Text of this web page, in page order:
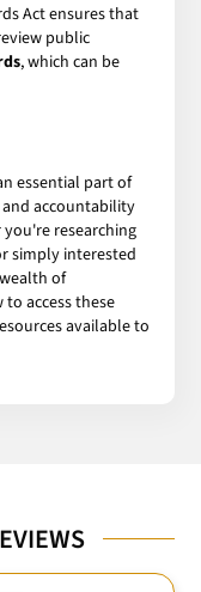
Act ensures that
public
, which can be
essential part of
accountability
researching
simply interested
of
access these
available to